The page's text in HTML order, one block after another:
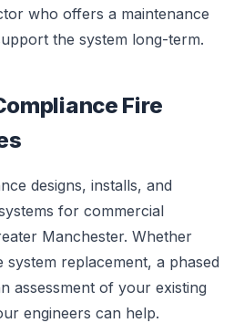
who offers a maintenance
the system long-term.
Fire
designs, installs, and
for commercial
Manchester. Whether
system replacement, a phased
assessment of your existing
engineers can help.